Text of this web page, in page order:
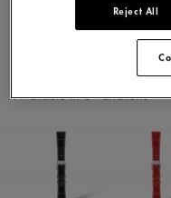
Available in 6 variations
Reject All